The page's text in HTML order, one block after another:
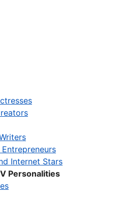
Internet Stars
Personalities